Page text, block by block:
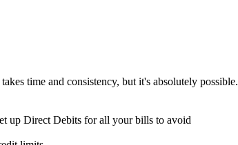
time and consistency, but it's absolutely possible.
up Direct Debits for all your bills to avoid